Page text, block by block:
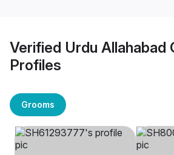
Verified Urdu Allahabad
Profiles
Grooms